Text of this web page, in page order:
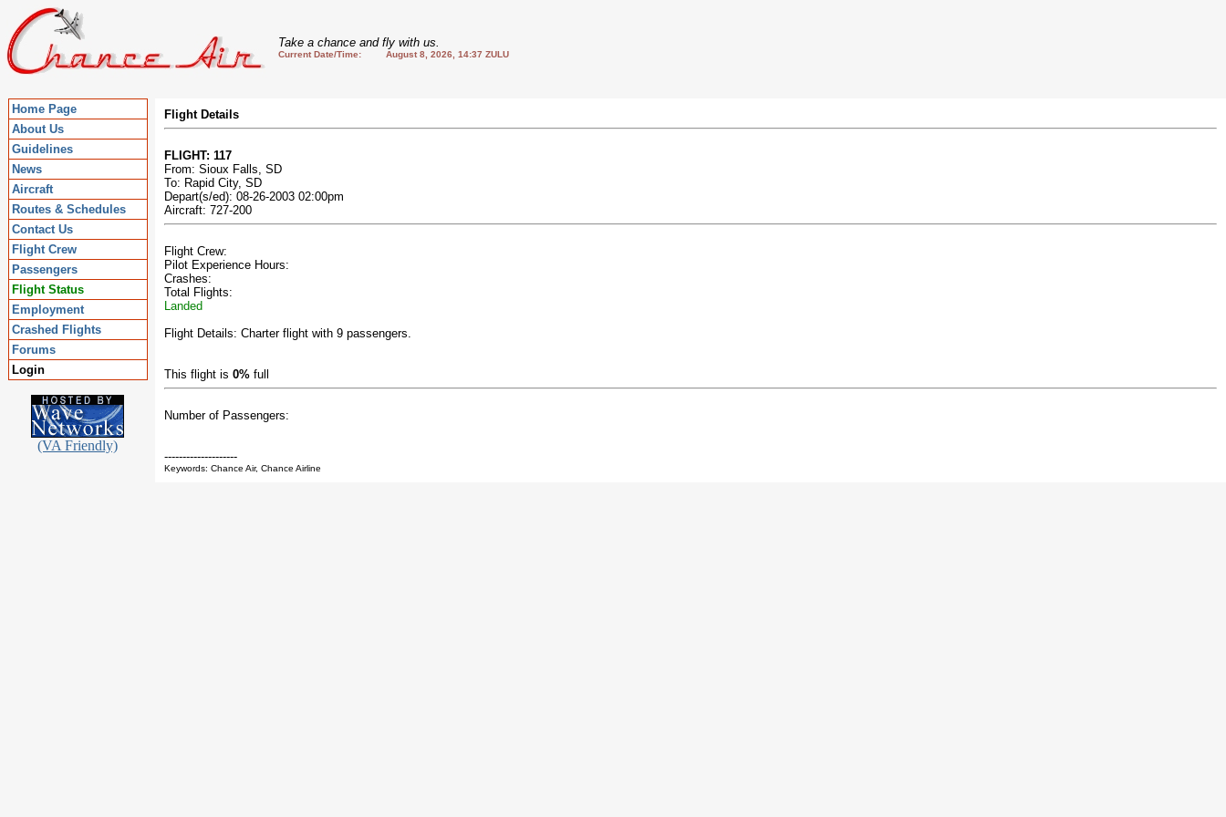
Take a chance and fly with us.
Current Date/Time: August 8, 2026, 14:37 ZULU
Home Page
About Us
Guidelines
News
Aircraft
Routes & Schedules
Contact Us
Flight Crew
Passengers
Flight Status
Employment
Crashed Flights
Forums
Login
(VA Friendly)
Flight Details
FLIGHT: 117
From: Sioux Falls, SD
To: Rapid City, SD
Depart(s/ed): 08-26-2003 02:00pm
Aircraft: 727-200
Flight Crew:
Pilot Experience Hours:
Crashes:
Total Flights:
Landed
Flight Details: Charter flight with 9 passengers.
This flight is 0% full
Number of Passengers:
--------------------
Keywords: Chance Air, Chance Airline